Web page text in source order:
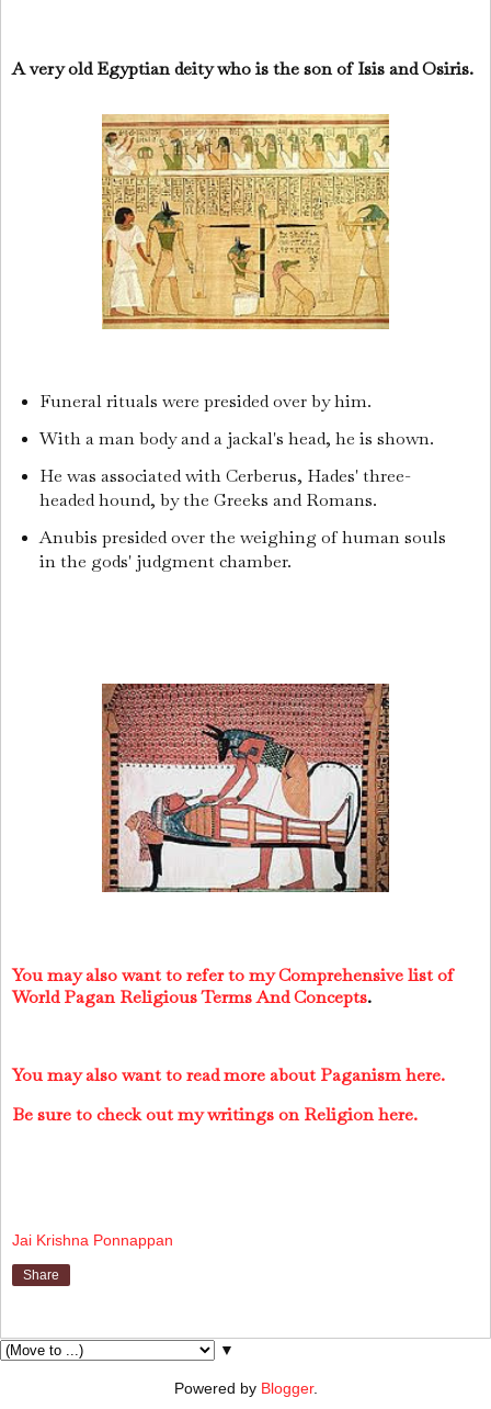
A very old Egyptian deity who is the son of Isis and Osiris.
Funeral rituals were presided over by him.
With a man body and a jackal's head, he is shown.
He was associated with Cerberus, Hades' three-
headed hound, by the Greeks and Romans.
Anubis presided over the weighing of human souls
in the gods' judgment chamber.
You may also want to refer to my Comprehensive list of
World Pagan Religious Terms And Concepts.
You may also want to read more about Paganism here.
Be sure to check out my writings on Religion here.
Jai Krishna Ponnappan
Share
▼
Powered by Blogger.